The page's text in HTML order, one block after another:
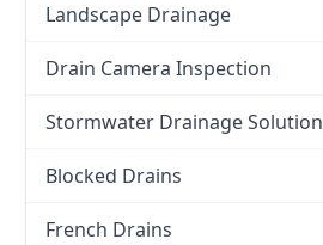
Landscape Drainage
Drain Camera Inspection
Stormwater Drainage Solution
Blocked Drains
French Drains